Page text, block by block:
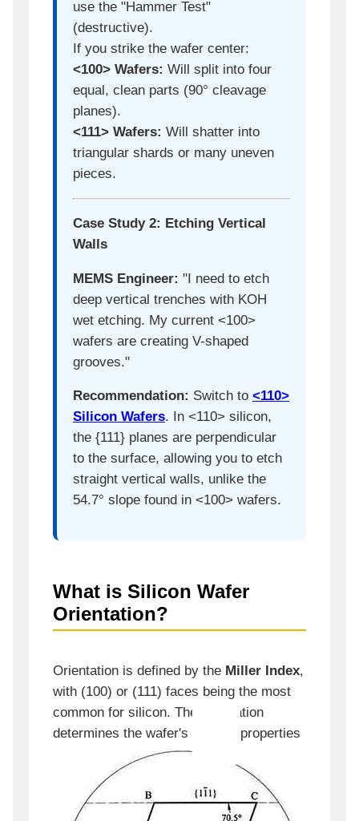
use the "Hammer Test"
(destructive).
If you strike the wafer center:
<100> Wafers: Will split into four
equal, clean parts (90° cleavage
planes).
<111> Wafers: Will shatter into
triangular shards or many uneven
pieces.
Case Study 2: Etching Vertical
Walls
MEMS Engineer: "I need to etch
deep vertical trenches with KOH
wet etching. My current <100>
wafers are creating V-shaped
grooves."
Recommendation: Switch to <110>
Silicon Wafers. In <110> silicon,
the {111} planes are perpendicular
to the surface, allowing you to etch
straight vertical walls, unlike the
54.7° slope found in <100> wafers.
What is Silicon Wafer
Orientation?
Orientation is defined by the Miller Index,
with (100) or (111) faces being the most
common for silicon. The orientation
determines the wafer's
properties